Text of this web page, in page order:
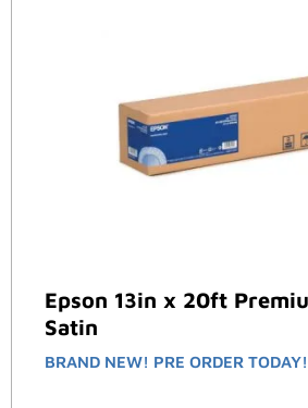
Epson 13in x 20ft
Satin
BRAND NEW! PRE ORDER TODAY!